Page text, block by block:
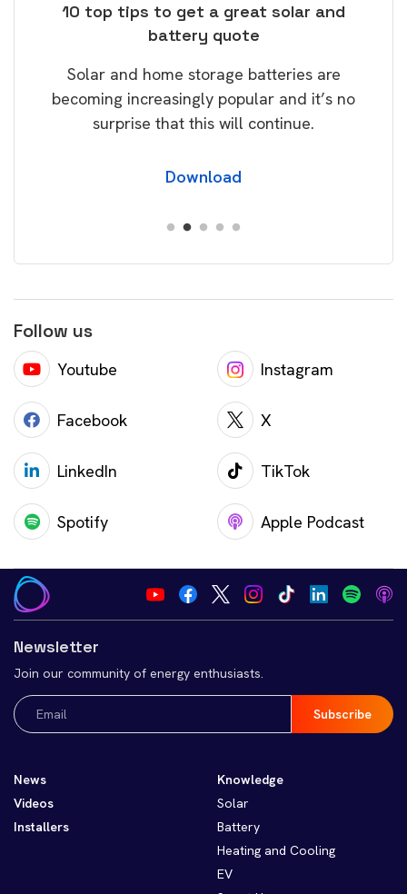
10 top tips to get a great solar and
battery quote
Solar and home storage batteries are
becoming increasingly popular and it’s no
surprise that this will continue.
Download
Follow us
Youtube Instagram
Facebook X
LinkedIn TikTok
Spotify Apple Podcast
Newsletter
Join our community of energy enthusiasts.
Email
(Required)
News
Videos
Installers
Knowledge
Solar
Battery
Heating and Cooling
EV